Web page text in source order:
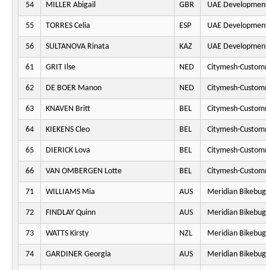
54 MILLER Abigail GBR UAE
55 TORRES Celia ESP UAE
56 SULTANOVA Rinata KAZ UAE
61 GRIT Ilse NED Citymesh-
62 DE BOER Manon NED Citymesh-
63 KNAVEN Britt BEL Citymesh-
64 KIEKENS Cleo BEL Citymesh-
65 DIERICK Lova BEL Citymesh-
66 VAN OMBERGEN Lotte BEL Citymesh-
71 WILLIAMS Mia AUS Meridian Bikebug
72 FINDLAY Quinn AUS Meridian Bikebug
73 WATTS Kirsty NZL Meridian Bikebug
74 GARDINER Georgia AUS Meridian Bikebug